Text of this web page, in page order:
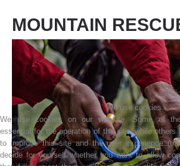
MOUNTAIN
We use cookies
We use cookies on our website. Some of
essential for the operation of the site, while others
to improve this site and the user experience
decide for yourself whether you want to allow